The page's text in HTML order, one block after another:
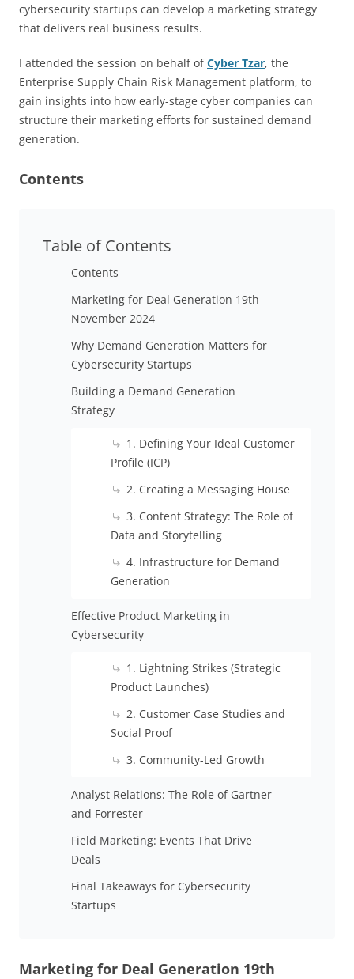
cybersecurity startups can develop a marketing strategy
that delivers real business results.
I attended the session on behalf ofCyber Tzar, the
Enterprise Supply Chain Risk Management platform, to
gain insights into how early-stage cyber companies can
structure their marketing efforts for sustained demand
generation.
Contents
Table of Contents
Contents
Marketing for Deal Generation 19th
November 2024
Why Demand Generation Matters for
Cybersecurity Startups
Building a Demand Generation
Strategy
1. Defining Your Ideal Customer
Profile (ICP)
2. Creating a Messaging House
3. Content Strategy: The Role of
Data and Storytelling
4. Infrastructure for Demand
Generation
Effective Product Marketing in
Cybersecurity
1. Lightning Strikes (Strategic
Product Launches)
2. Customer Case Studies and
Social Proof
3. Community-Led Growth
Analyst Relations: The Role of Gartner
and Forrester
Field Marketing: Events That Drive
Deals
Final Takeaways for Cybersecurity
Startups
Marketing for Deal Generation 19th